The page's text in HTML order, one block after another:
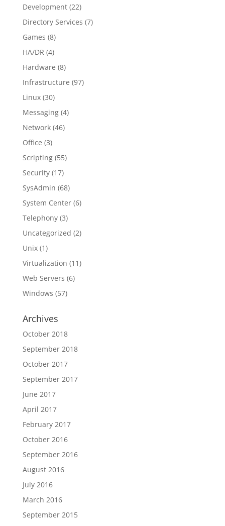
Development(22)
Directory Services (7)
Games (8)
HA/DR (4)
Hardware (8)
Infrastructure (97)
Linux(30)
Messaging(4)
Network(46)
Office (3)
Scripting(55)
Security(17)
SysAdmin (68)
System Center(6)
Telephony(3)
Uncategorized (2)
Unix(1)
Virtualization (11)
Web Servers (6)
Windows (57)
Archives
October 2018
September 2018
October 2017
September 2017
June 2017
April 2017
February 2017
October 2016
September 2016
August 2016
July 2016
March 2016
September 2015